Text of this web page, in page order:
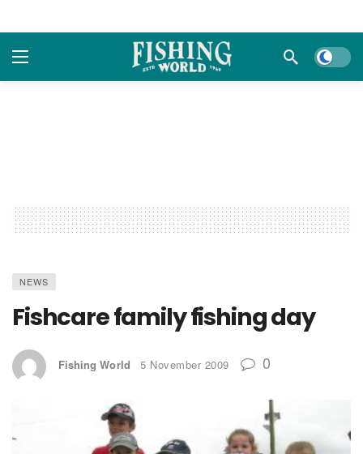
Dark
NEWS
Fishcare family fishing day
Fishing World 5 November 2009 0